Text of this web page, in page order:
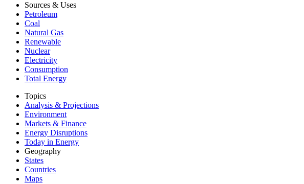
Sources & Uses
Petroleum
Coal
Natural Gas
Renewable
Nuclear
Electricity
Consumption
Total Energy
Topics
Analysis & Projections
Environment
Markets & Finance
Energy Disruptions
Today in Energy
Geography
States
Countries
Maps